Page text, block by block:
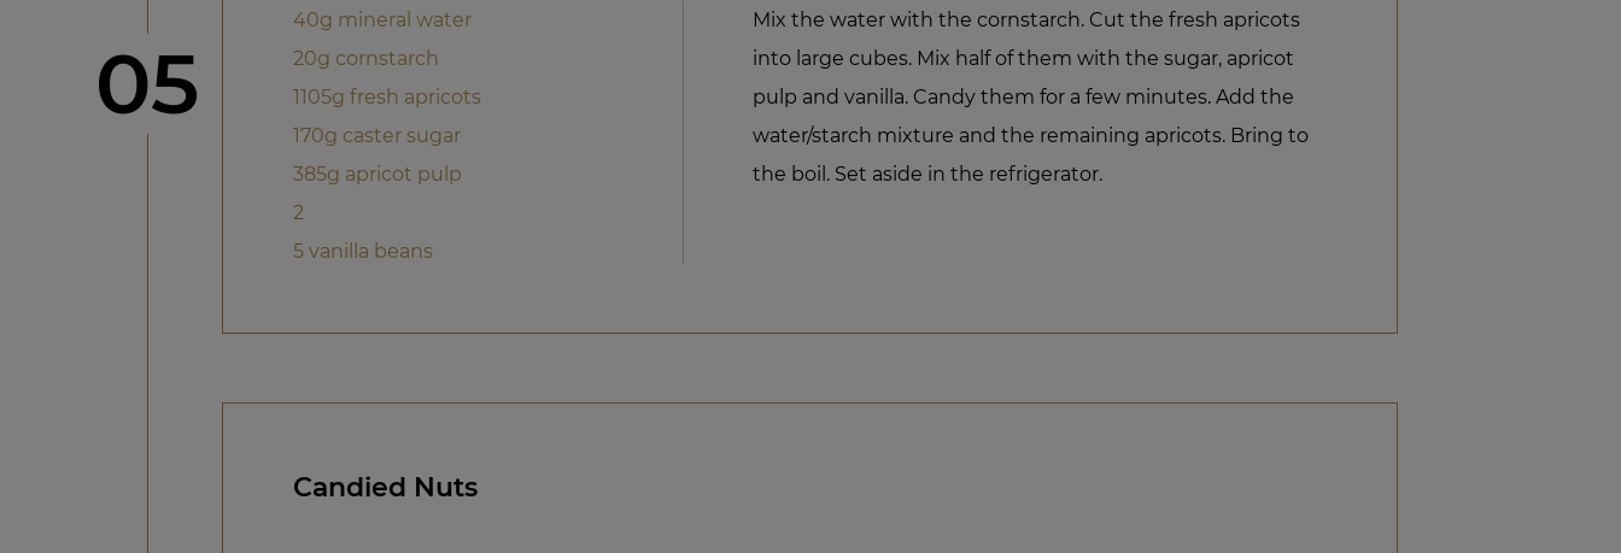
Step
05
40g mineral water
20g cornstarch
1105g fresh apricots
170g caster sugar
385g apricot pulp
2
5 vanilla beans
Mix the water with the cornstarch. Cut the fresh apricots
into large cubes. Mix half of them with the sugar, apricot
pulp and vanilla. Candy them for a few minutes. Add the
water/starch mixture and the remaining apricots. Bring to
the boil. Set aside in the refrigerator.
Candied Nuts